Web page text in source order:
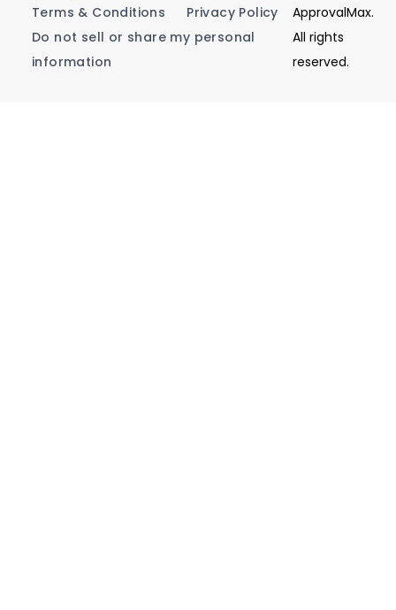
Terms & Conditions
Privacy Policy
Do not sell or share my personal
information
ApprovalMax.
All rights
reserved.